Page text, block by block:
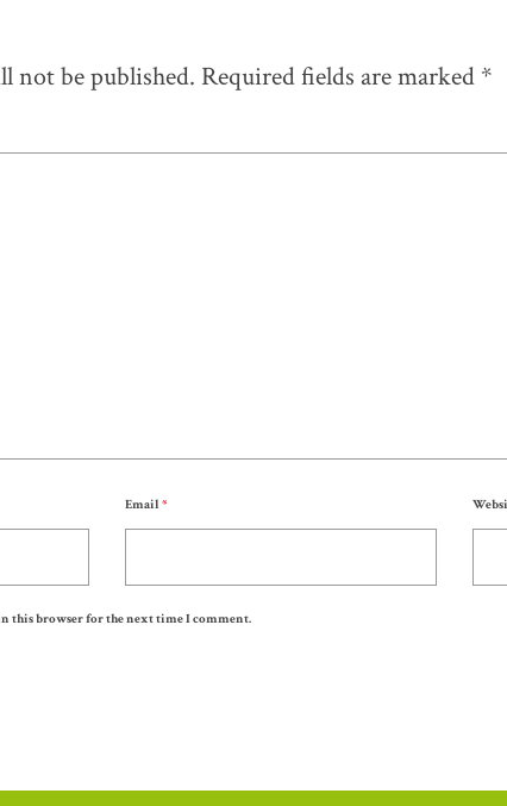
not be published. Required fields are marked *
Email *
this browser for the next time I comment.